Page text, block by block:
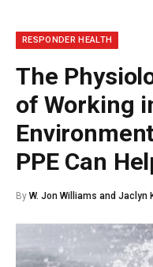
RESPONDER HEALTH
The
of Working
PPE Can
By W. Jon Williams and Jaclyn